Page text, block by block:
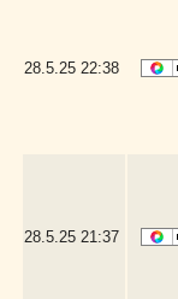
28.5.25 22:38
28.5.25 21:37